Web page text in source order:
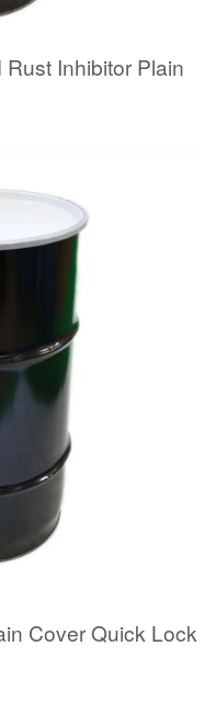
Inhibitor Plain
Cover Quick Lock